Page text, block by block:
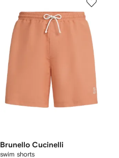
Brunello Cucinelli
swim shorts